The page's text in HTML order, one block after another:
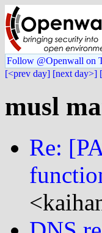
Follow @Openwall on
[<prev day] [next day>]
musl
Re: